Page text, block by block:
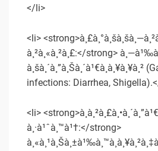
</li>
<li>
à¸²à¸«à¸²à¸£:</strong>
infections: Diarrhea,
<li>
à¸·à¹ˆà¸™à¹†:</strong>